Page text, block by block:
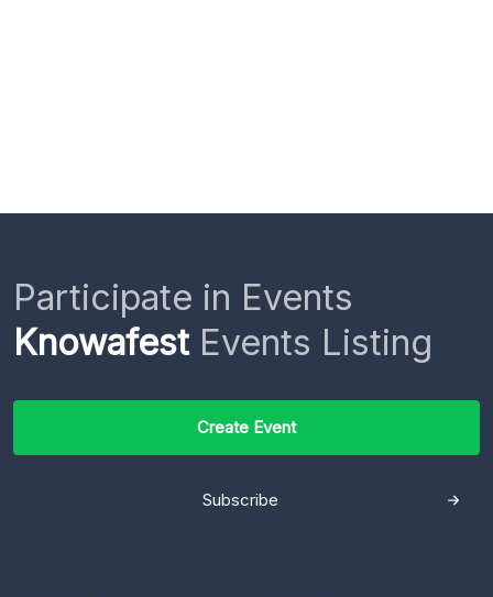
Participate in Events
KnowafestEvents Listing
Create Event
Subscribe